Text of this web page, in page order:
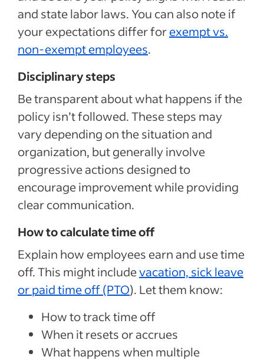
and state labor laws. You can also note if
your expectations differ forexempt vs.
non-exempt employees.
Disciplinary steps
Be transparent about what happens if the
policy isn’t followed. These steps may
vary depending on the situation and
organization, but generally involve
progressive actions designed to
encourage improvement while providing
clear communication.
How to calculate time off
Explain how employees earn and use time
off. This might includevacation, sick leave
or paid time off (PTO). Let them know:
How to track time off
When it resets or accrues
What happens when multiple